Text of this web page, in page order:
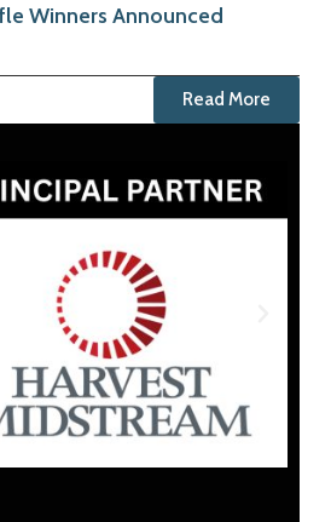
Winners Announced
Read More